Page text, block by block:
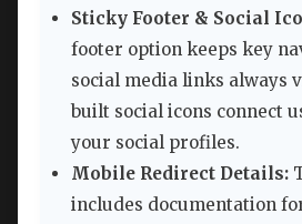
Sticky Footer & Social
footer option keeps key
social media links always
built social icons connect
your social profiles.
Mobile Redirect Details:
includes documentation